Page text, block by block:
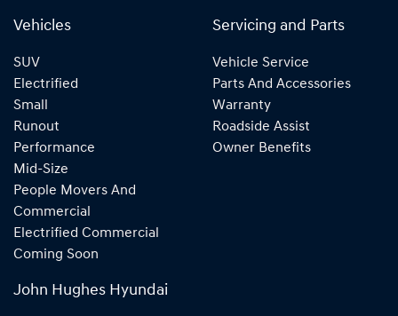
Vehicles
SUV
Electrified
Small
Runout
Performance
Mid-Size
People Movers And
Commercial
Electrified Commercial
Coming Soon
Servicing and Parts
Vehicle Service
Parts And Accessories
Warranty
Roadside Assist
Owner Benefits
John Hughes Hyundai